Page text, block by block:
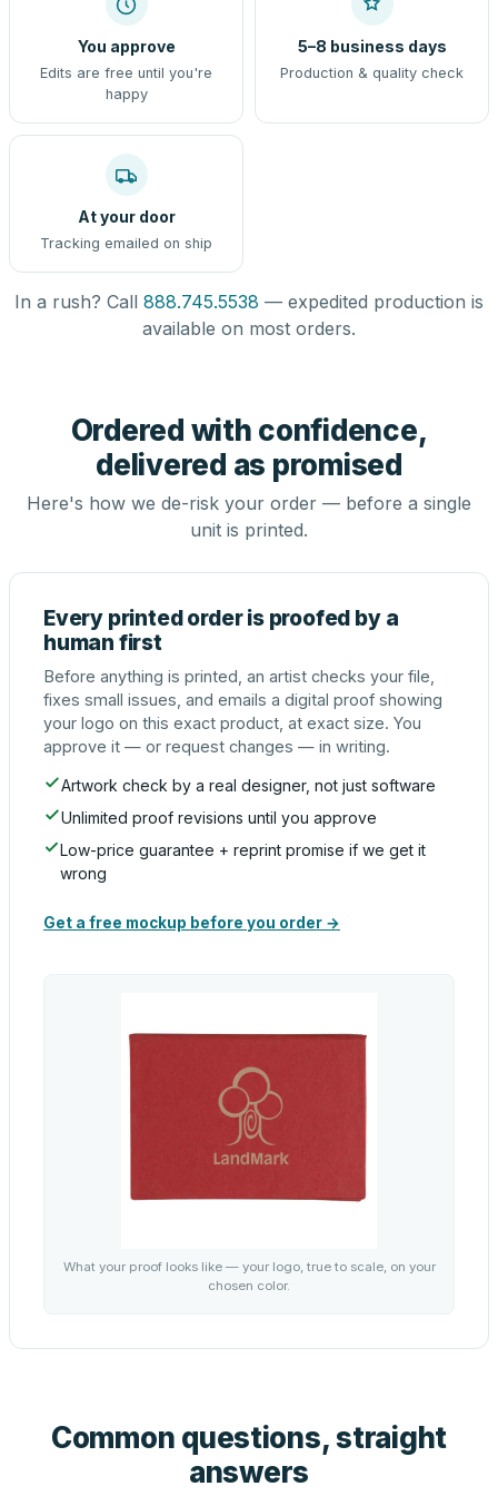
You approve
Edits are free until you're
happy
5–8 business days
Production & quality check
At your door
Tracking emailed on ship
In a rush? Call 888.745.5538 — expedited production is
available on most orders.
Ordered with confidence,
delivered as promised
Here's how we de-risk your order — before a single
unit is printed.
Every printed order is proofed by a
human first
Before anything is printed, an artist checks your file,
fixes small issues, and emails a digital proof showing
your logo on this exact product, at exact size. You
approve it — or request changes — in writing.
Artwork check by a real designer, not just software
Unlimited proof revisions until you approve
Low-price guarantee + reprint promise if we get it
wrong
Get a free mockup before you order →
What your proof looks like — your logo, true to scale, on your
chosen color.
Common questions, straight
answers